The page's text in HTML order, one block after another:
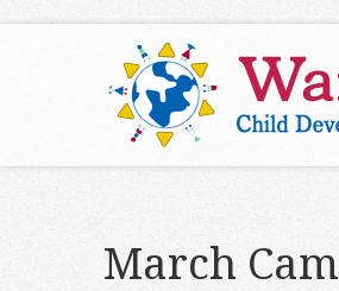
March